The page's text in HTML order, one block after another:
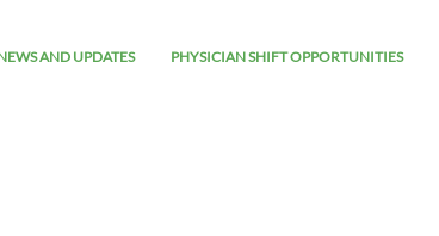
AND UPDATES PHYSICIAN SHIFT OPPORTUNITIES